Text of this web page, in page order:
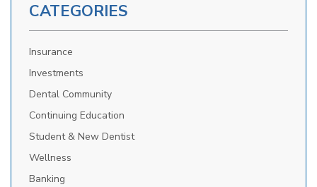
CATEGORIES
Insurance
Investments
Dental Community
Continuing Education
Student & New Dentist
Wellness
Banking